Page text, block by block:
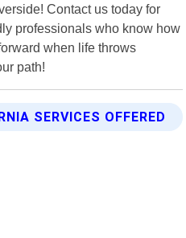
Contact us today for
professionals who know how
when life throws
path!
SERVICES OFFERED